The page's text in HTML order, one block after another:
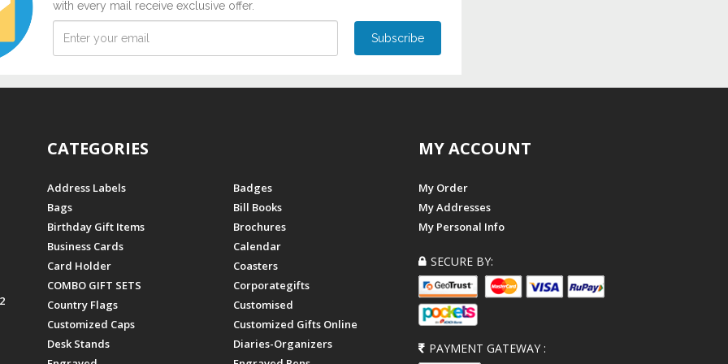
with every mail receive exclusive offer.
CATEGORIES
Address Labels
Badges
Bags
Bill Books
Birthday Gift Items
Brochures
Business Cards
Calendar
Card Holder
Coasters
COMBO GIFT SETS
Corporategifts
Country Flags
Customised
Customized Caps
Customized Gifts Online
Desk Stands
Diaries-Organizers
MY ACCOUNT
My Order
My Addresses
My Personal Info
SECURE BY:
PAYMENT GATEWAY :